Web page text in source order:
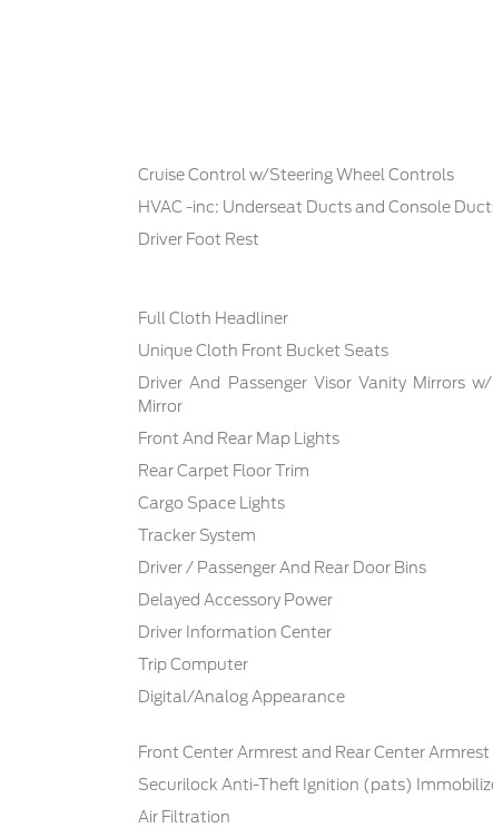
Cruise Control w/Steering Wheel Controls
HVAC -inc: Underseat Ducts and Console
Driver Foot Rest
Full Cloth Headliner
Unique Cloth Front Bucket Seats
Driver And Passenger Visor Vanity Mirrors
Mirror
Front And Rear Map Lights
Rear Carpet Floor Trim
Cargo Space Lights
Tracker System
Driver / Passenger And Rear Door Bins
Delayed Accessory Power
Driver Information Center
Trip Computer
Digital/Analog Appearance
Front Center Armrest and Rear Center Armrest
Securilock Anti-Theft Ignition (pats)
Air Filtration